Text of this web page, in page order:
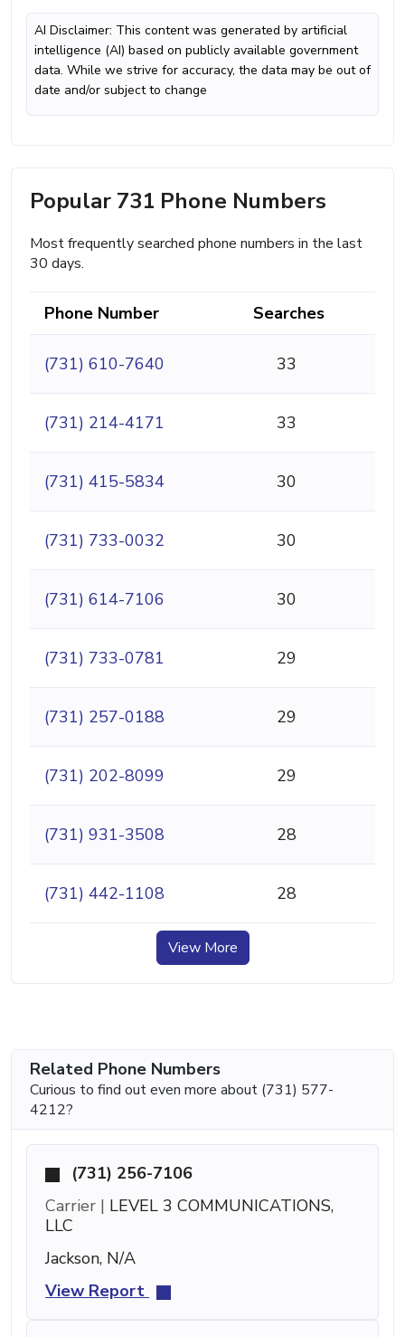
AI Disclaimer: This content was generated by artificial
intelligence (AI) based on publicly available government
data. While we strive for accuracy, the data may be out of
date and/or subject to change
Popular 731 Phone Numbers
Most frequently searched phone numbers in the last
30 days.
Phone Number Searches
(731) 610-7640 33
(731) 214-4171 33
(731) 415-5834 30
(731) 733-0032 30
(731) 614-7106 30
(731) 733-0781 29
(731) 257-0188 29
(731) 202-8099 29
(731) 931-3508 28
(731) 442-1108 28
View More
Related Phone Numbers
Curious to find out even more about (731) 577-
4212?
(731) 256-7106
Carrier | LEVEL 3 COMMUNICATIONS,
LLC
Jackson, N/A
View Report